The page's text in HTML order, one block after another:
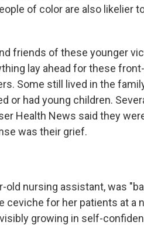
of color are also likelier
friends of these younger
lay ahead for these
Some still lived in the
or had young children.
Health News said they
was their grief.
old nursing assistant, was
ceviche for her patients at a
growing in self-